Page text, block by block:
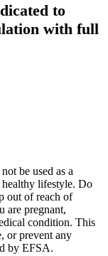
to
with full
be used as a
healthy lifestyle. Do
out of reach of
are pregnant,
condition. This
or prevent any
by EFSA.